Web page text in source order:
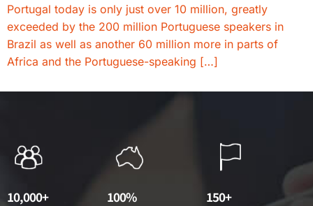
Portugal today is only just over 10 million, greatly
exceeded by the 200 million Portuguese speakers in
Brazil as well as another 60 million more in parts of
Africa and the Portuguese-speaking […]
10,000+ 100% 150+